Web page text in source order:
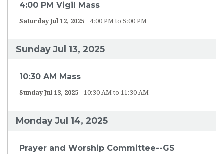
4:00 PM Vigil Mass
Saturday Jul 12, 2025 4:00 PM to 5:00 PM
Sunday Jul 13, 2025
10:30 AM Mass
Sunday Jul 13, 2025 10:30 AM to 11:30 AM
Monday Jul 14, 2025
Prayer and Worship Committee--GS